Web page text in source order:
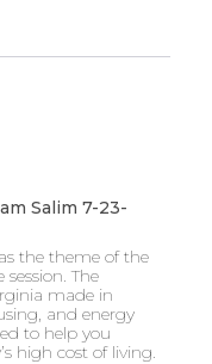
Salim 7-23-
the theme of the
The
made in
and energy
to help you
high cost of living.